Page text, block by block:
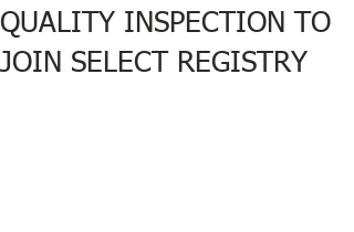
QUALITY INSPECTION TO
JOIN SELECT REGISTRY